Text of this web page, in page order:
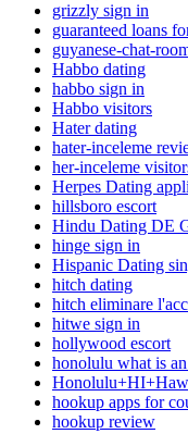
grizzly sign in
guaranteed loans
guyanese-chat-
Habbo dating
habbo sign in
Habbo visitors
Hater dating
hater-inceleme
her-inceleme
Herpes Dating
hillsboro escort
Hindu Dating DE
hinge sign in
Hispanic Dating
hitch dating
hitch eliminare
hitwe sign in
hollywood escort
honolulu what is
hookup apps for
hookup review